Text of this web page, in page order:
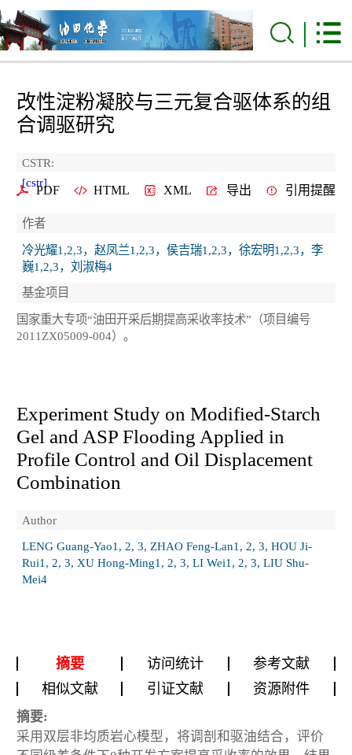
改性淀粉凝胶与三元复合驱体系的组
合调驱研究
CSTR:
[cstr]
PDF HTML XML 导出 引用提醒
作者
冷光耀1,2,3，赵凤兰1,2,3，侯吉瑞1,2,3，徐宏明1,2,3，李
巍1,2,3，刘淑梅4
基金项目
国家重大专项“油田开采后期提高采收率技术”（项目编号
2011ZX05009-004）。
Experiment Study on Modified-Starch
Gel and ASP Flooding Applied in
Profile Control and Oil Displacement
Combination
Author
LENG Guang-Yao1, 2, 3, ZHAO Feng-Lan1, 2, 3, HOU Ji-
Rui1, 2, 3, XU Hong-Ming1, 2, 3, LI Wei1, 2, 3, LIU Shu-
Mei4
摘要 访问统计
参考文献
相似文献
引证文献 资源附件
摘要:
采用双层非均质岩心模型，将调剖和驱油结合，评价